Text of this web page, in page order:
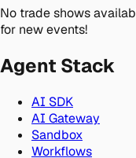
No trade shows
for new events!
Agent Stack
AI SDK
AI Gateway
Sandbox
Workflows